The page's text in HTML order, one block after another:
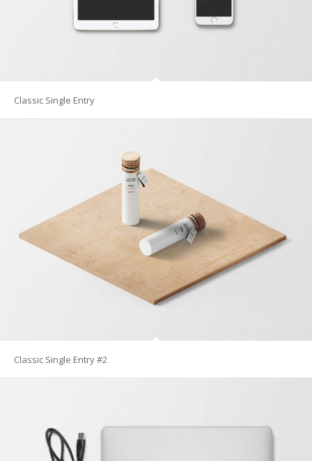
Classic Single Entry
Classic Single Entry #2